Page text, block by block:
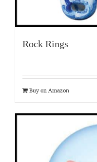
Rock Rings
Buy on Amazon